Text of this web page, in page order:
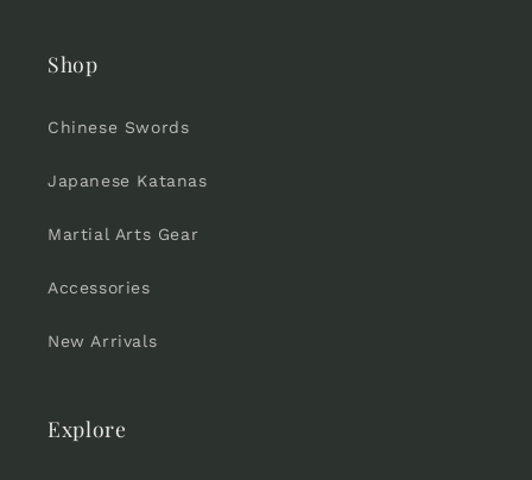
Shop
Chinese Swords
Japanese Katanas
Martial Arts Gear
Accessories
New Arrivals
Explore